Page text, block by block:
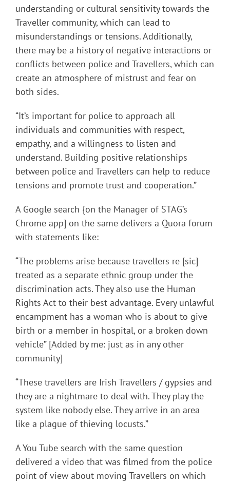
understanding or cultural sensitivity towards the
Traveller community, which can lead to
misunderstandings or tensions. Additionally,
there may be a history of negative interactions or
conflicts between police and Travellers, which can
create an atmosphere of mistrust and fear on
both sides.
“It’s important for police to approach all
individuals and communities with respect,
empathy, and a willingness to listen and
understand. Building positive relationships
between police and Travellers can help to reduce
tensions and promote trust and cooperation.”
A Google search {on the Manager of STAG’s
Chrome app] on the same delivers a Quora forum
with statements like:
“The problems arise because travellers re [sic]
treated as a separate ethnic group under the
discrimination acts. They also use the Human
Rights Act to their best advantage. Every unlawful
encampment has a woman who is about to give
birth or a member in hospital, or a broken down
vehicle” [Added by me: just as in any other
community]
“These travellers are Irish Travellers / gypsies and
they are a nightmare to deal with. They play the
system like nobody else. They arrive in an area
like a plague of thieving locusts.”
A You Tube search with the same question
delivered a video that was filmed from the police
point of view about moving Travellers on which